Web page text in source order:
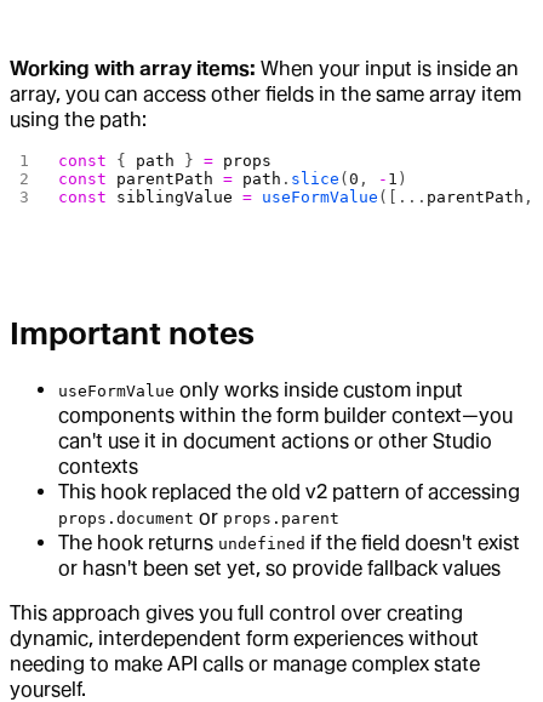
Working with array items: When your input is inside an
array, you can access other fields in the same array item
using the path:
const { path } = props
const parentPath = path . slice (0 , - 1 )
const siblingValue = useFormValue ([... parentPath ,
Important notes
useFormValue only works inside custom input
components within the form builder context—you
can't use it in document actions or other Studio
contexts
This hook replaced the old v2 pattern of accessing
props.document or props.parent
The hook returns undefined if the field doesn't exist
or hasn't been set yet, so provide fallback values
This approach gives you full control over creating
dynamic, interdependent form experiences without
needing to make API calls or manage complex state
yourself.